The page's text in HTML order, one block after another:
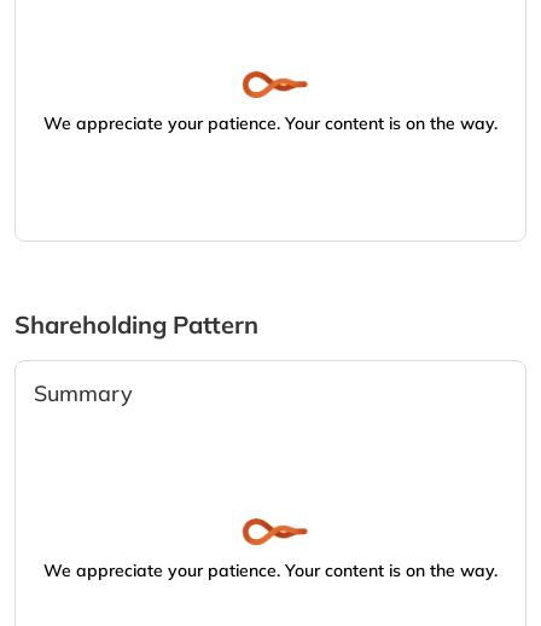
We appreciate your patience. Your content is on the way.
Shareholding Pattern
Summary
We appreciate your patience. Your content is on the way.